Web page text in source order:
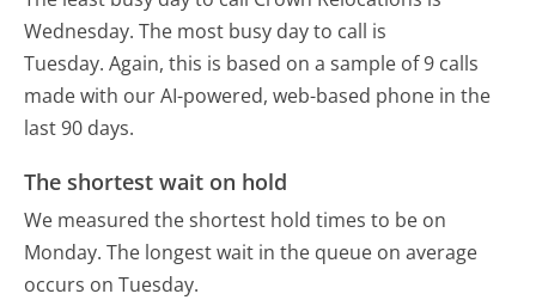
Wednesday. The most busy day to call is
Tuesday. Again, this is based on a sample of 9 calls
made with our AI-powered, web-based phone in the
last 90 days.
The shortest wait on hold
We measured the shortest hold times to be on
Monday. The longest wait in the queue on average
occurs on Tuesday.